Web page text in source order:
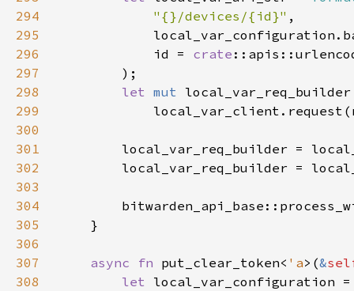
294
"{}/devices/{id}"
295
296
            id =
crate
297
298
let mut
299
300
301
302
local_var_req_builder =
303
304
305
306
307
async fn put_clear_token< 'a>(&
308
let local_var_configuration